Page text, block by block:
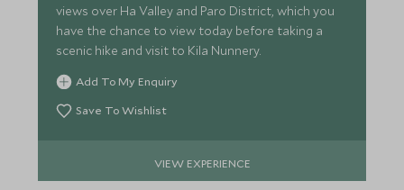
views over Ha Valley and Paro District, which you
have the chance to view today before taking a
scenic hike and visit to Kila Nunnery.
Add To My Enquiry
Save To Wishlist
VIEW EXPERIENCE